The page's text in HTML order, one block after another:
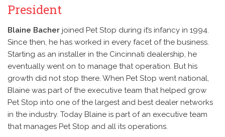
President
Blaine Bacher joined Pet Stop during it’s infancy in 1994.
Since then, he has worked in every facet of the business.
Starting as an installer in the Cincinnati dealership, he
eventually went on to manage that operation. But his
growth did not stop there. When Pet Stop went national,
Blaine was part of the executive team that helped grow
Pet Stop into one of the largest and best dealer networks
in the industry. Today Blaine is part of an executive team
that manages Pet Stop and all its operations.